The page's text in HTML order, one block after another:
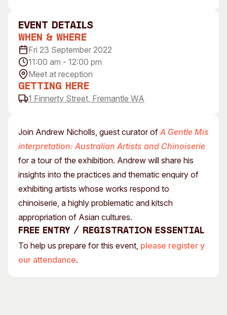
Concert Information
Access
Venue
Plated Café
About
Our History
Our Team
Our Partners
Opportunities
Membership
Join Andrew Nicholls, guest curator of A Gentle Mis
interpretation: Australian Artists and Chinoiserie
for a tour of the exhibition. Andrew will share his
insights into the practices and thematic enquiry of
exhibiting artists whose works respond to
chinoiserie, a highly problematic and kitsch
appropriation of Asian cultures.
Free entry / Registration essential
To help us prepare for this event, please register y
our attendance.
event Details
When & Where
Fri 23 September 2022
11:00 am - 12:00 pm
Meet at reception
Getting Here
1 Finnerty Street, Fremantle WA